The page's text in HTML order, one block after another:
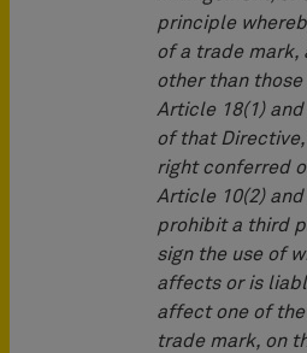
principle
of a trade mark,
other than
Article 18(1)
of that
right conferred
Article 10(2)
prohibit a third
sign the use of
affects or is
affect one of
trade mark, on